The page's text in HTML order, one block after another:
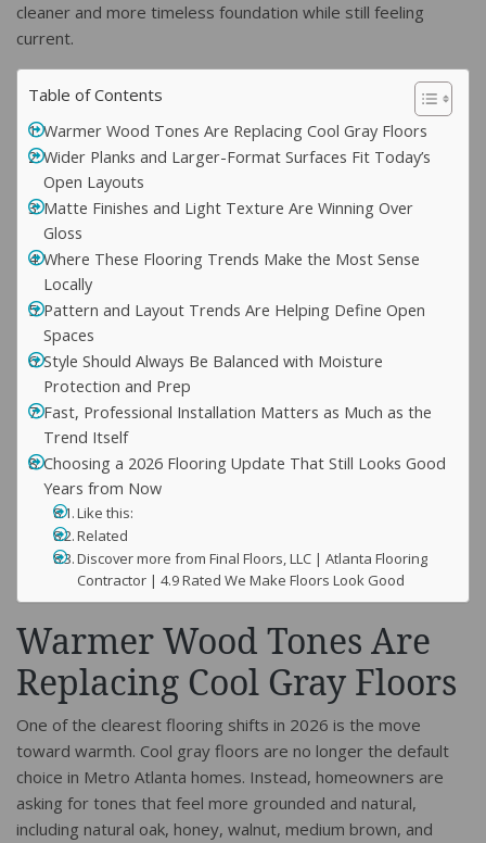
cleaner and more timeless foundation while still feeling
current.
Table of Contents
Warmer Wood Tones Are Replacing Cool Gray Floors
Wider Planks and Larger-Format Surfaces Fit Today’s
Open Layouts
Matte Finishes and Light Texture Are Winning Over
Gloss
Where These Flooring Trends Make the Most Sense
Locally
Pattern and Layout Trends Are Helping Define Open
Spaces
Style Should Always Be Balanced with Moisture
Protection and Prep
Fast, Professional Installation Matters as Much as the
Trend Itself
Choosing a 2026 Flooring Update That Still Looks Good
Years from Now
Like this:
Related
Discover more from Final Floors, LLC | Atlanta Flooring
Contractor | 4.9 Rated We Make Floors Look Good
Warmer Wood Tones Are
Replacing Cool Gray Floors
One of the clearest flooring shifts in 2026 is the move
toward warmth. Cool gray floors are no longer the default
choice in Metro Atlanta homes. Instead, homeowners are
asking for tones that feel more grounded and natural,
including natural oak, honey, walnut, medium brown, and